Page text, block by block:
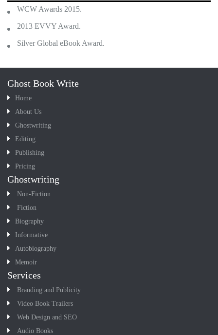
WCW Awards 2015.
2013 EVVY Award.
Silver Global eBook Award.
Ghost Book Write
Home
About Us
Ghostwriting
Editing
Publishing
Pricing
Ghostwriting
Non-Fiction
Fiction
Biography
Informative
Autobiography
Memoir
Services
Branding and Publicity
Video Book Trailers
Web Design and SEO
Audio Books